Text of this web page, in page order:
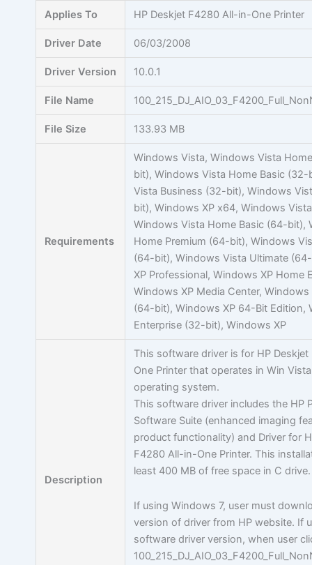
Applies To HP Deskjet F4280 All-in-One Printer
Driver Date 06/03/2008
Driver Version 10.0.1
File Name
File Size 133.93 MB
Requirements
Windows Vista, Windows Vista
bit), Windows Vista Home Basic
Vista Business (32-bit), Windows
bit), Windows XP x64, Windows
Windows Vista Home Basic (64-bit),
Home Premium (64-bit), Windows
(64-bit), Windows Vista Ultimate
XP Professional, Windows XP Home
Windows XP Media Center,
(64-bit), Windows XP 64-Bit Edition,
Enterprise (32-bit), Windows XP
Description
This software driver is for HP
One Printer that operates in Win
operating system.
This software driver includes the HP
Software Suite (enhanced imaging
product functionality) and Driver for
F4280 All-in-One Printer. This
least 400 MB of free space in C drive.
If using Windows 7, user must
version of driver from HP website. If
software driver version, when user